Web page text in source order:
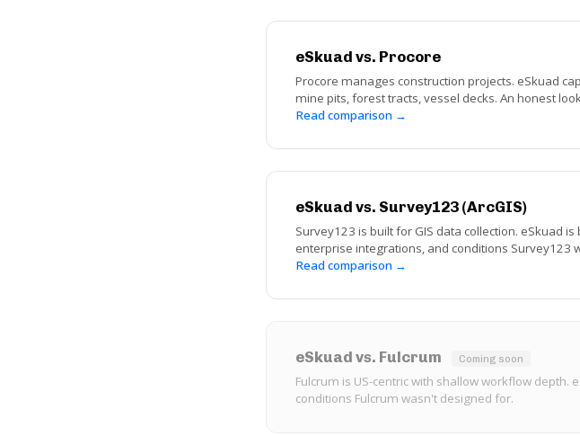
eSkuad vs. Procore
Procore manages construction projects. eSkuad
mine pits, forest tracts, vessel decks. An honest
Read comparison →
eSkuad vs. Survey123 (ArcGIS)
Survey123 is built for GIS data collection.
enterprise integrations, and conditions Survey123
Read comparison →
eSkuad vs. Fulcrum Coming soon
Fulcrum is US-centric with shallow workflow
conditions Fulcrum wasn't designed for.